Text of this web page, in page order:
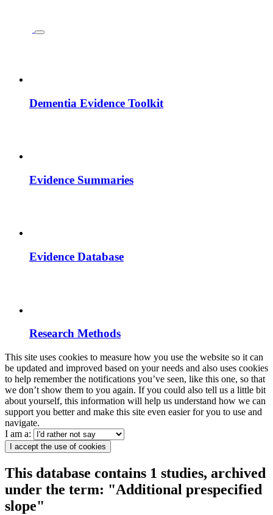
Dementia Evidence Toolkit
Evidence Summaries
Evidence Database
Research Methods
This site uses cookies to measure how you use the website so it can
be updated and improved based on your needs and also uses cookies
to help remember the notifications you’ve seen, like this one, so that
we don’t show them to you again. If you could also tell us a little bit
about yourself, this information will help us understand how we can
support you better and make this site even easier for you to use and
navigate.
I am a:
I accept the use of cookies
This database contains 1 studies, archived
under the term: "Additional prespecified
slope"